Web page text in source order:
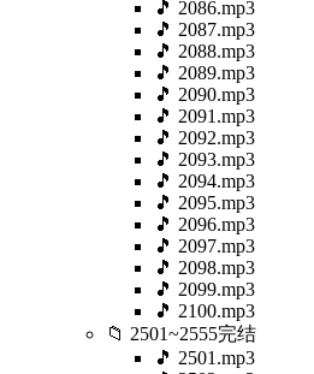
🎵 2086.mp3
🎵 2087.mp3
🎵 2088.mp3
🎵 2089.mp3
🎵 2090.mp3
🎵 2091.mp3
🎵 2092.mp3
🎵 2093.mp3
🎵 2094.mp3
🎵 2095.mp3
🎵 2096.mp3
🎵 2097.mp3
🎵 2098.mp3
🎵 2099.mp3
🎵 2100.mp3
📁 2501~2555完结
🎵 2501.mp3